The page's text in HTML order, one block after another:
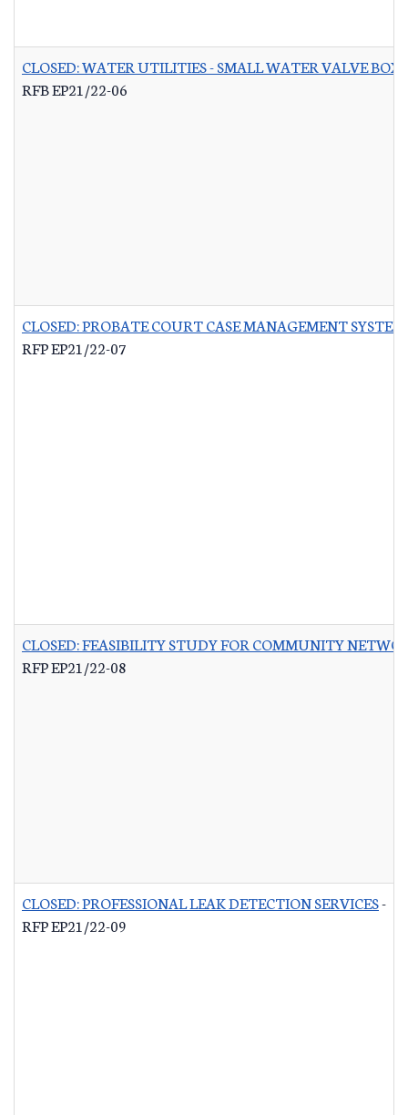
CLOSED: WATER UTILITIES - SMALL WATER VALVE
RFB EP21/22-06
CLOSED: PROBATE COURT CASE MANAGEMENT
RFP EP21/22-07
CLOSED: FEASIBILITY STUDY FOR COMMUNITY
RFP EP21/22-08
CLOSED: PROFESSIONAL LEAK DETECTION SERVICES-
RFP EP21/22-09